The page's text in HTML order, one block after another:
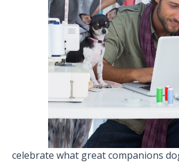
celebrate what great companions